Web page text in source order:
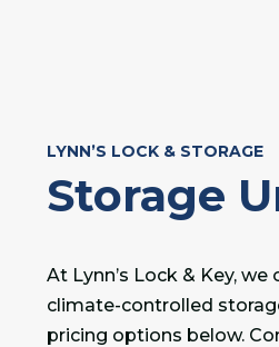
LYNN’S LOCK & STORAGE
Storage
At Lynn’s Lock & Key,
climate-controlled
pricing options below.